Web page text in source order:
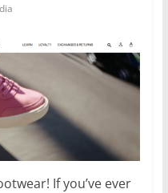
If you’ve ever